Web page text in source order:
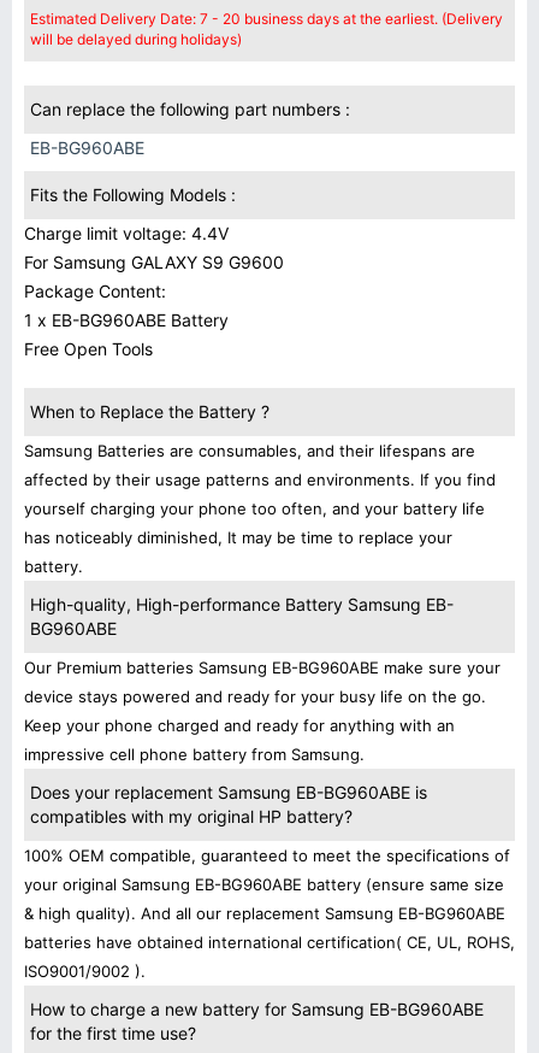
Estimated Delivery Date: 7 - 20 business days at the earliest. (Delivery
will be delayed during holidays)
Can replace the following part numbers :
EB-BG960ABE
Fits the Following Models :
Charge limit voltage: 4.4V
For Samsung GALAXY S9 G9600
Package Content:
1 x EB-BG960ABE Battery
Free Open Tools
When to Replace the Battery ?
Samsung Batteries are consumables, and their lifespans are
affected by their usage patterns and environments. If you find
yourself charging your phone too often, and your battery life
has noticeably diminished, It may be time to replace your
battery.
High-quality, High-performance Battery Samsung EB-
BG960ABE
Our Premium batteries Samsung EB-BG960ABE make sure your
device stays powered and ready for your busy life on the go.
Keep your phone charged and ready for anything with an
impressive cell phone battery from Samsung.
Does your replacement Samsung EB-BG960ABE is
compatibles with my original HP battery?
100% OEM compatible, guaranteed to meet the specifications of
your original Samsung EB-BG960ABE battery (ensure same size
& high quality). And all our replacement Samsung EB-BG960ABE
batteries have obtained international certification( CE, UL, ROHS,
ISO9001/9002 ).
How to charge a new battery for Samsung EB-BG960ABE
for the first time use?